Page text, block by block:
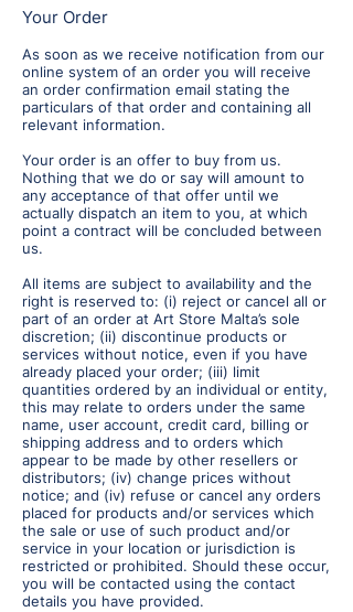
Your Order
As soon as we receive notification from our
online system of an order you will receive
an order confirmation email stating the
particulars of that order and containing all
relevant information.
Your order is an offer to buy from us.
Nothing that we do or say will amount to
any acceptance of that offer until we
actually dispatch an item to you, at which
point a contract will be concluded between
us.
All items are subject to availability and the
right is reserved to: (i) reject or cancel all or
part of an order at Art Store Malta’s sole
discretion; (ii) discontinue products or
services without notice, even if you have
already placed your order; (iii) limit
quantities ordered by an individual or entity,
this may relate to orders under the same
name, user account, credit card, billing or
shipping address and to orders which
appear to be made by other resellers or
distributors; (iv) change prices without
notice; and (iv) refuse or cancel any orders
placed for products and/or services which
the sale or use of such product and/or
service in your location or jurisdiction is
restricted or prohibited. Should these occur,
you will be contacted using the contact
details you have provided.